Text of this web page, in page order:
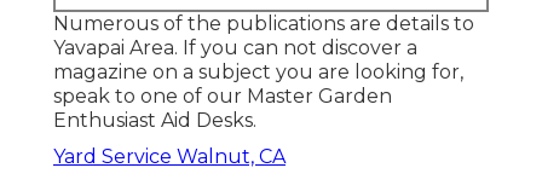
Numerous of the publications are details to
Yavapai Area. If you can not discover a
magazine on a subject you are looking for,
speak to one of our Master Garden
Enthusiast Aid Desks.
Yard Service Walnut, CA